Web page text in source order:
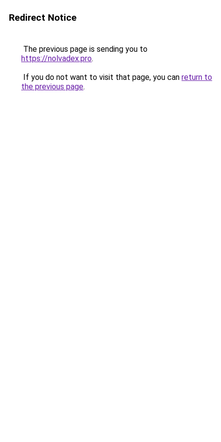
Redirect Notice
The previous page is sending you to
https://nolvadex.pro.
If you do not want to visit that page, you can return to
the previous page.